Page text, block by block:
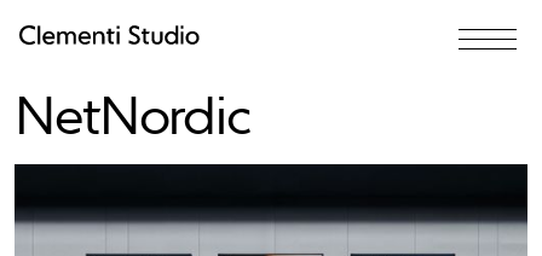
Rebrand for
NetNordic